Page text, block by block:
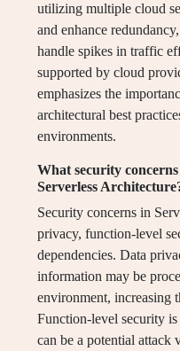
utilizing multiple cloud
and enhance
handle spikes in traffic
supported by cloud
emphasizes the
architectural best
environments.
What security
Serverless
Security concerns in
privacy, function-level
dependencies. Data
information may be
environment, increasing
Function-level security is
can be a potential attack